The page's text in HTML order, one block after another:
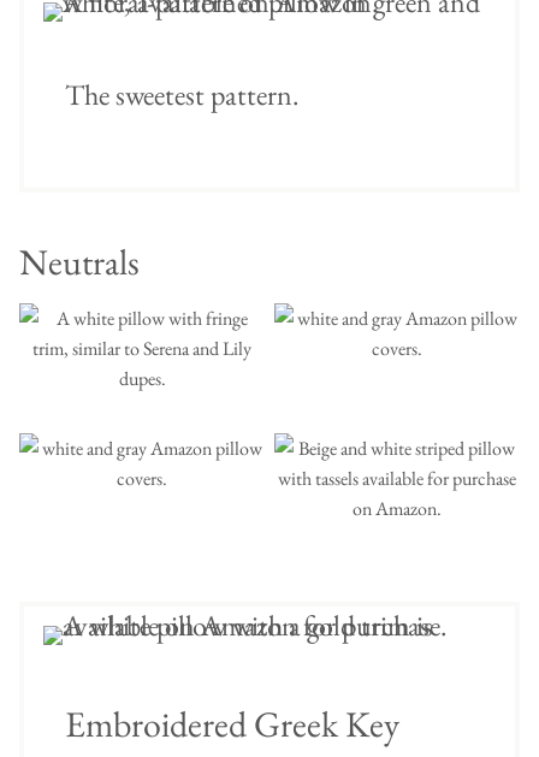
The sweetest pattern.
Neutrals
Embroidered Greek Key